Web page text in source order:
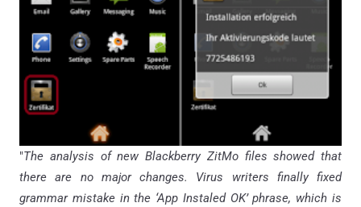
"The analysis of new Blackberry ZitMo files showed that
there are no major changes. Virus writers finally fixed
grammar mistake in the ‘App Instaled OK’ phrase, which is